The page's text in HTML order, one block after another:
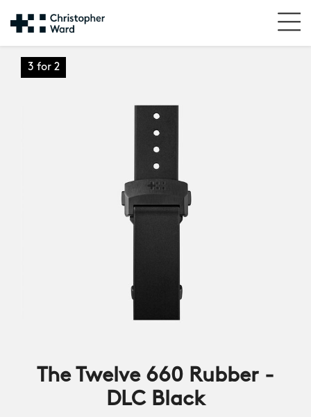
The Twelve 660 Rubber -
DLC Black